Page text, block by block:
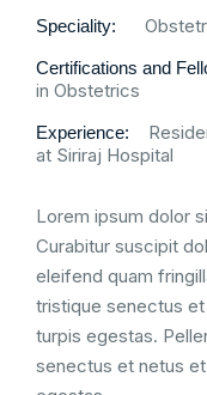
Speciality:
Certifications and
in Obstetrics
Experience:
at Siriraj Hospital
Lorem ipsum dolor
Curabitur suscipit
eleifend quam
tristique senectus
turpis egestas.
senectus et netus